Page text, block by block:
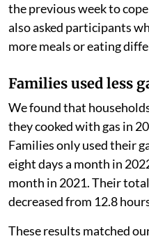
the previous week to
also asked participants
more meals or eating
Families used less
We found that
they cooked with gas in
Families only used their
eight days a month in
month in 2021. Their
decreased from 12.8
These results matched